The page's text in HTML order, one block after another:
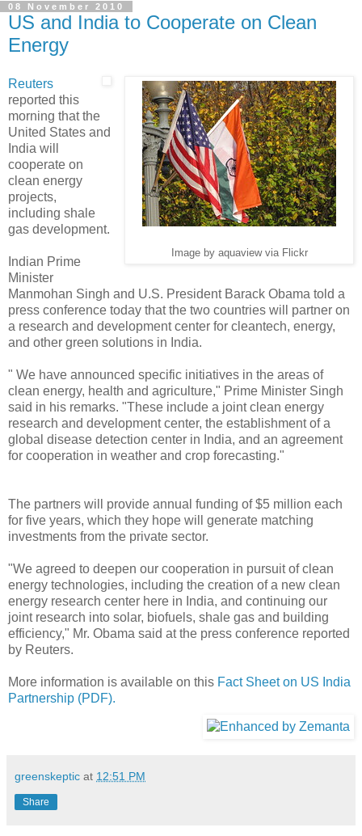
08 November 2010
US and India to Cooperate on Clean
Energy
Image by aquaview via Flickr
Reuters
reported this
morning that the
United States and
India will
cooperate on
clean energy
projects,
including shale
gas development.
Indian Prime
Minister
Manmohan Singh and U.S. President Barack Obama told a
press conference today that the two countries will partner on
a research and development center for cleantech, energy,
and other green solutions in India.
" We have announced specific initiatives in the areas of
clean energy, health and agriculture," Prime Minister Singh
said in his remarks. "These include a joint clean energy
research and development center, the establishment of a
global disease detection center in India, and an agreement
for cooperation in weather and crop forecasting."
The partners will provide annual funding of $5 million each
for five years, which they hope will generate matching
investments from the private sector.
"We agreed to deepen our cooperation in pursuit of clean
energy technologies, including the creation of a new clean
energy research center here in India, and continuing our
joint research into solar, biofuels, shale gas and building
efficiency," Mr. Obama said at the press conference reported
by Reuters.
More information is available on this Fact Sheet on US India
Partnership (PDF).
greenskeptic at 12:51 PM
Share